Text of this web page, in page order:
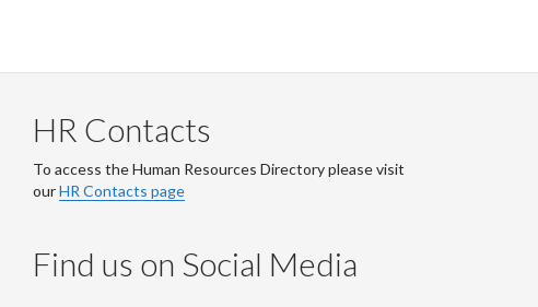
HR Contacts
To access the Human Resources Directory please visit
ourHR Contacts page
Find us on Social Media